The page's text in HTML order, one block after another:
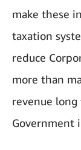
make these
taxation
reduce
more than
revenue
Government